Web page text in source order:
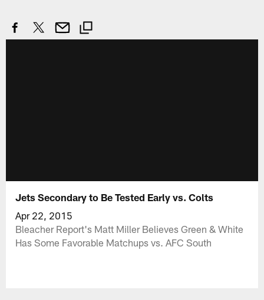
Jets Secondary to Be Tested Early vs. Colts
Apr 22, 2015
Bleacher Report's Matt Miller Believes Green & White
Has Some Favorable Matchups vs. AFC South